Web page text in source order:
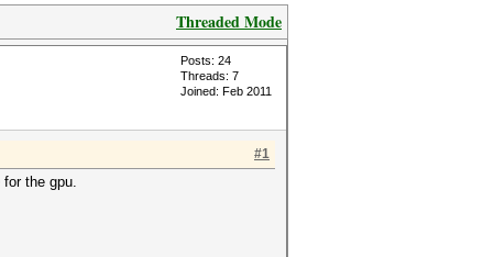
Threaded Mode
Posts: 24
Threads: 7
Joined: Feb 2011
#1
the gpu.